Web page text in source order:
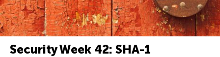
Security Week 42: SHA-1